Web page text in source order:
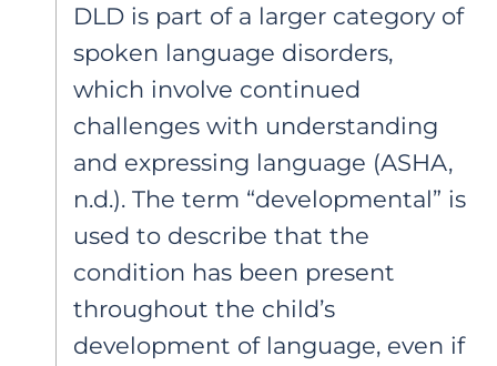
DLD is part of a larger category of
spoken language disorders,
which involve continued
challenges with understanding
and expressing language (ASHA,
n.d.). The term “developmental” is
used to describe that the
condition has been present
throughout the child’s
development of language, even if